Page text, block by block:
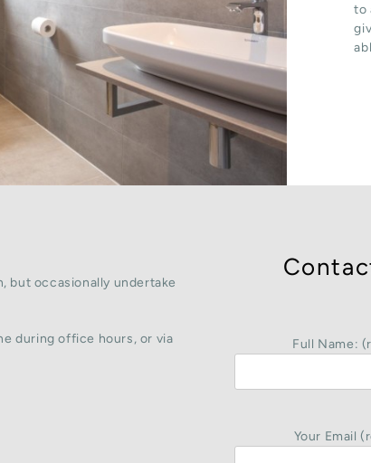
to
but occasionally undertake
during office hours, or via Full Name:
Your Email